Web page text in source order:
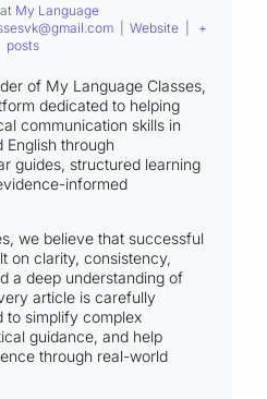
at My Language
Website
+
posts
of My Language Classes,
dedicated to helping
communication skills in
English through
guides, structured learning
informed
we believe that successful
on clarity, consistency,
a deep understanding of
article is carefully
to simplify complex
guidance, and help
through real-world